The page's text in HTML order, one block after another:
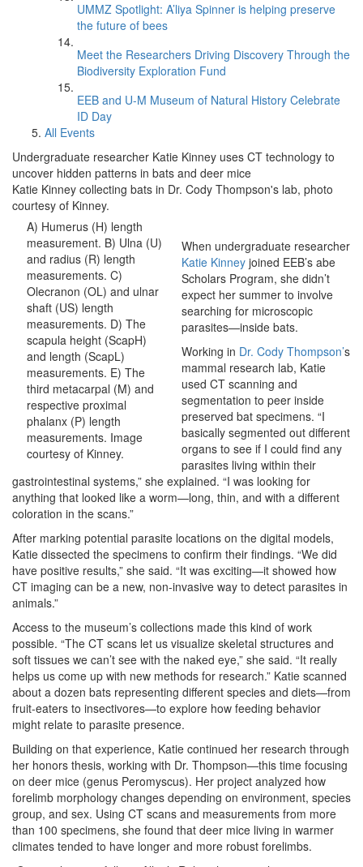
UMMZ Spotlight: A’liya Spinner is helping preserve
the future of bees
Meet the Researchers Driving Discovery Through the
Biodiversity Exploration Fund
EEB and U-M Museum of Natural History Celebrate
ID Day
All Events
Undergraduate researcher Katie Kinney uses CT technology to
uncover hidden patterns in bats and deer mice
Katie Kinney collecting bats in Dr. Cody Thompson's lab, photo
courtesy of Kinney.
A) Humerus (H) length
measurement. B) Ulna (U)
and radius (R) length
measurements. C)
Olecranon (OL) and ulnar
shaft (US) length
measurements. D) The
scapula height (ScapH)
and length (ScapL)
measurements. E) The
third metacarpal (M) and
respective proximal
phalanx (P) length
measurements. Image
courtesy of Kinney.
When undergraduate researcher
Katie Kinney joined EEB’s abe
Scholars Program, she didn’t
expect her summer to involve
searching for microscopic
parasites—inside bats.
Working in Dr. Cody Thompson’s
mammal research lab, Katie
used CT scanning and
segmentation to peer inside
preserved bat specimens. “I
basically segmented out different
organs to see if I could find any
parasites living within their
gastrointestinal systems,” she explained. “I was looking for
anything that looked like a worm—long, thin, and with a different
coloration in the scans.”
After marking potential parasite locations on the digital models,
Katie dissected the specimens to confirm their findings. “We did
have positive results,” she said. “It was exciting—it showed how
CT imaging can be a new, non-invasive way to detect parasites in
animals.”
Access to the museum’s collections made this kind of work
possible. “The CT scans let us visualize skeletal structures and
soft tissues we can’t see with the naked eye,” she said. “It really
helps us come up with new methods for research.” Katie scanned
about a dozen bats representing different species and diets—from
fruit-eaters to insectivores—to explore how feeding behavior
might relate to parasite presence.
Building on that experience, Katie continued her research through
her honors thesis, working with Dr. Thompson—this time focusing
on deer mice (genus Peromyscus). Her project analyzed how
forelimb morphology changes depending on environment, species
group, and sex. Using CT scans and measurements from more
than 100 specimens, she found that deer mice living in warmer
climates tended to have longer and more robust forelimbs.